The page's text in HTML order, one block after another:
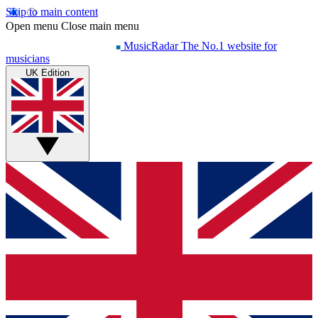
Skip to main content
Open menu Close main menu
MusicRadar The No.1 website for
musicians
UK Edition